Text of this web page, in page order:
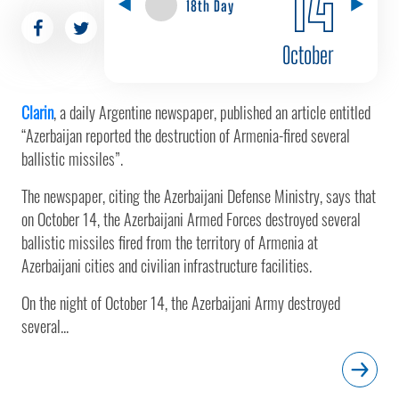
18th Day
October
Clarin, a daily Argentine newspaper, published an article entitled
“Azerbaijan reported the destruction of Armenia-fired several
ballistic missiles”.
The newspaper, citing the Azerbaijani Defense Ministry, says that
on October 14, the Azerbaijani Armed Forces destroyed several
ballistic missiles fired from the territory of Armenia at
Azerbaijani cities and civilian infrastructure facilities.
On the night of October 14, the Azerbaijani Army destroyed
several...